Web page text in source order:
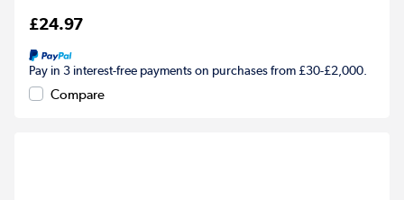
£24.97
Pay in 3 interest-free payments on purchases from £30-£2,000.
Compare